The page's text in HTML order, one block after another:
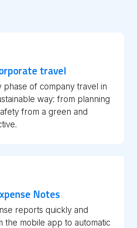
travel
phase of company travel in
way: from planning
from a green and
Notes
reports quickly and
the mobile app to automatic